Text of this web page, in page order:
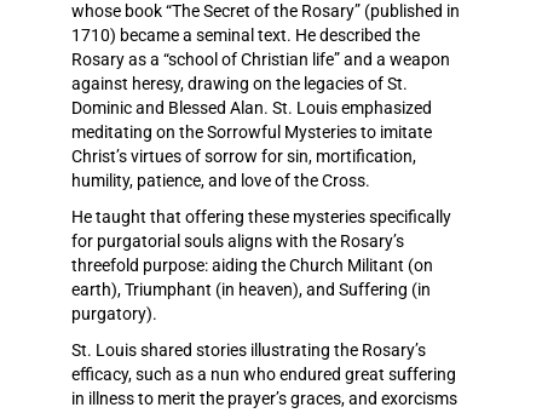
whose book “The Secret of the Rosary” (published in
1710) became a seminal text. He described the
Rosary as a “school of Christian life” and a weapon
against heresy, drawing on the legacies of St.
Dominic and Blessed Alan. St. Louis emphasized
meditating on the Sorrowful Mysteries to imitate
Christ’s virtues of sorrow for sin, mortification,
humility, patience, and love of the Cross.
He taught that offering these mysteries specifically
for purgatorial souls aligns with the Rosary’s
threefold purpose: aiding the Church Militant (on
earth), Triumphant (in heaven), and Suffering (in
purgatory).
St. Louis shared stories illustrating the Rosary’s
efficacy, such as a nun who endured great suffering
in illness to merit the prayer’s graces, and exorcisms